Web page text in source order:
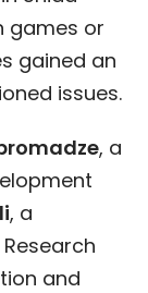
games or
gained an
issues.
, a
, a
and